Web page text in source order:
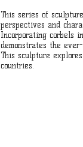
This series of
perspectives and
Incorporating corbels
demonstrates the
This sculpture
countries.